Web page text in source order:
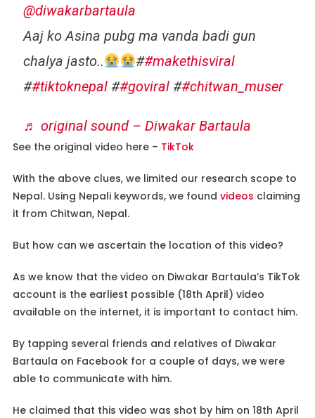
@diwakarbartaula
Aaj ko Asina pubg ma vanda badi gun
chalya jasto..
##makethisviral
##tiktoknepal ##goviral ##chitwan_muser
♬ original sound – Diwakar Bartaula
See the original video here – TikTok
With the above clues, we limited our research scope to
Nepal. Using Nepali keywords, we found videos claiming
it from Chitwan, Nepal.
But how can we ascertain the location of this video?
As we know that the video on Diwakar Bartaula’s TikTok
account is the earliest possible (18th April) video
available on the internet, it is important to contact him.
By tapping several friends and relatives of Diwakar
Bartaula on Facebook for a couple of days, we were
able to communicate with him.
He claimed that this video was shot by him on 18th April